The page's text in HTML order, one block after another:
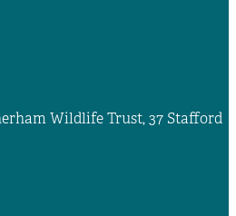
Wildlife Trust, 37 Stafford